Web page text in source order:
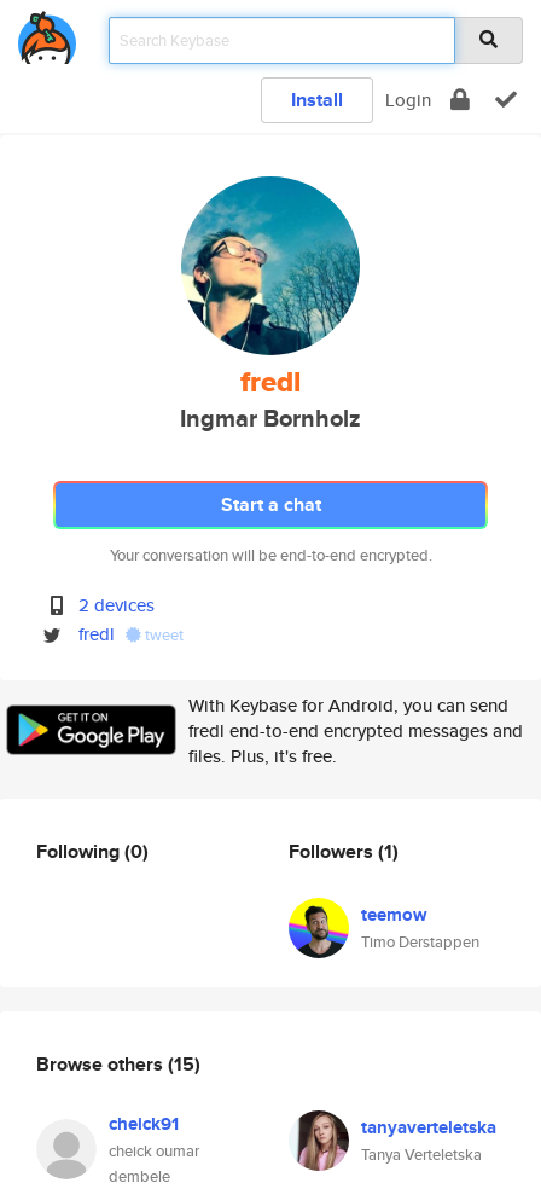
Install Login
fredl
Ingmar Bornholz
Start a chat
Your conversation will be end-to-end encrypted.
2 devices
fredl
tweet
With Keybase for Android, you can send
fredl end-to-end encrypted messages and
files. Plus, it's free.
Following(0) Followers (1)
teemow
Timo Derstappen
Browse others (15)
cheick91
cheick oumar
dembele
tanyaverteletska
Tanya Verteletska